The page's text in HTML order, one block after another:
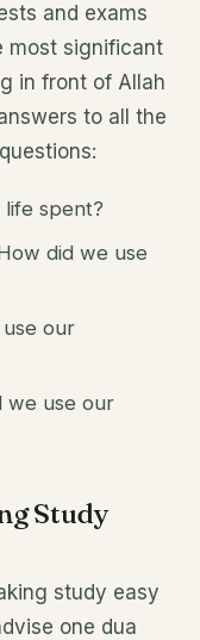
and exams
most significant
in front of Allah
to all the
spent?
did we use
our
we use our
Study
study easy
one dua